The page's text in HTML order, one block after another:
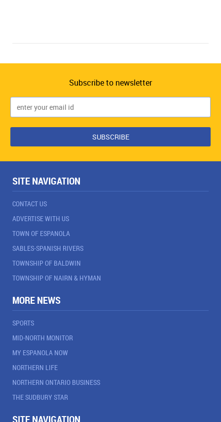
Subscribe to newsletter
SITE NAVIGATION
CONTACT US
ADVERTISE WITH US
TOWN OF ESPANOLA
SABLES-SPANISH RIVERS
TOWNSHIP OF BALDWIN
TOWNSHIP OF NAIRN & HYMAN
MORE NEWS
SPORTS
MID-NORTH MONITOR
MY ESPANOLA NOW
NORTHERN LIFE
NORTHERN ONTARIO BUSINESS
THE SUDBURY STAR
SITE NAVIGATION